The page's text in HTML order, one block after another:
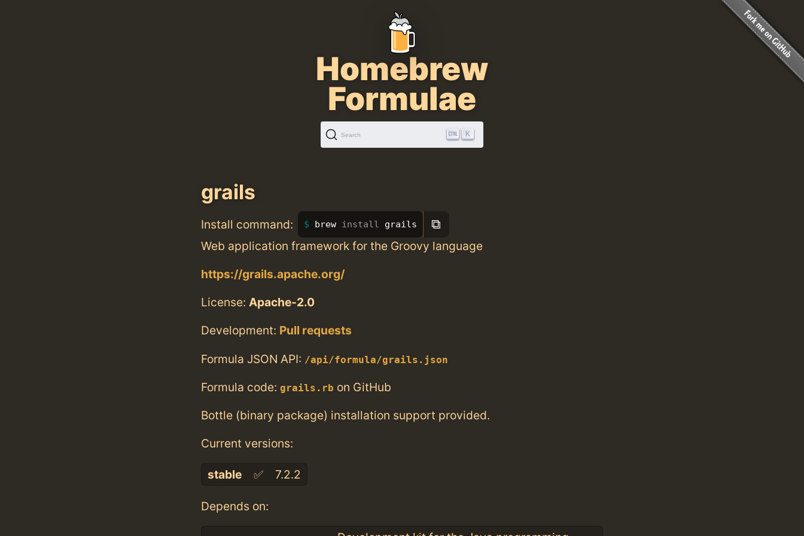
Homebrew
Formulae
Search K
grails
Install command: brew install grails ⧉
Web application framework for the Groovy language
https://grails.apache.org/
License: Apache-2.0
Development: Pull requests
Formula JSON API: /api/formula/grails.json
Formula code: grails.rb on GitHub
Bottle (binary package) installation support provided.
Current versions:
stable ✅ 7.2.2
Depends on: